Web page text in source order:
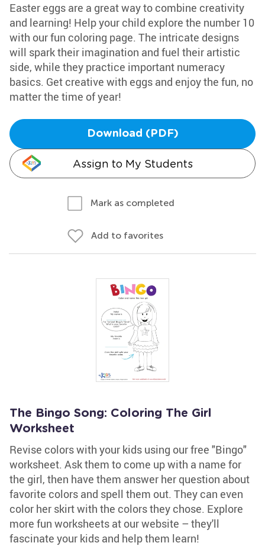
Easter eggs are a great way to combine creativity
and learning! Help your child explore the number 10
with our fun coloring page. The intricate designs
will spark their imagination and fuel their artistic
side, while they practice important numeracy
basics. Get creative with eggs and enjoy the fun, no
matter the time of year!
Download (PDF)
Assign to My Students
Mark as completed
Add to favorites
The Bingo Song: Coloring The Girl
Worksheet
Revise colors with your kids using our free "Bingo"
worksheet. Ask them to come up with a name for
the girl, then have them answer her question about
favorite colors and spell them out. They can even
color her skirt with the colors they chose. Explore
more fun worksheets at our website – they'll
fascinate your kids and help them learn!